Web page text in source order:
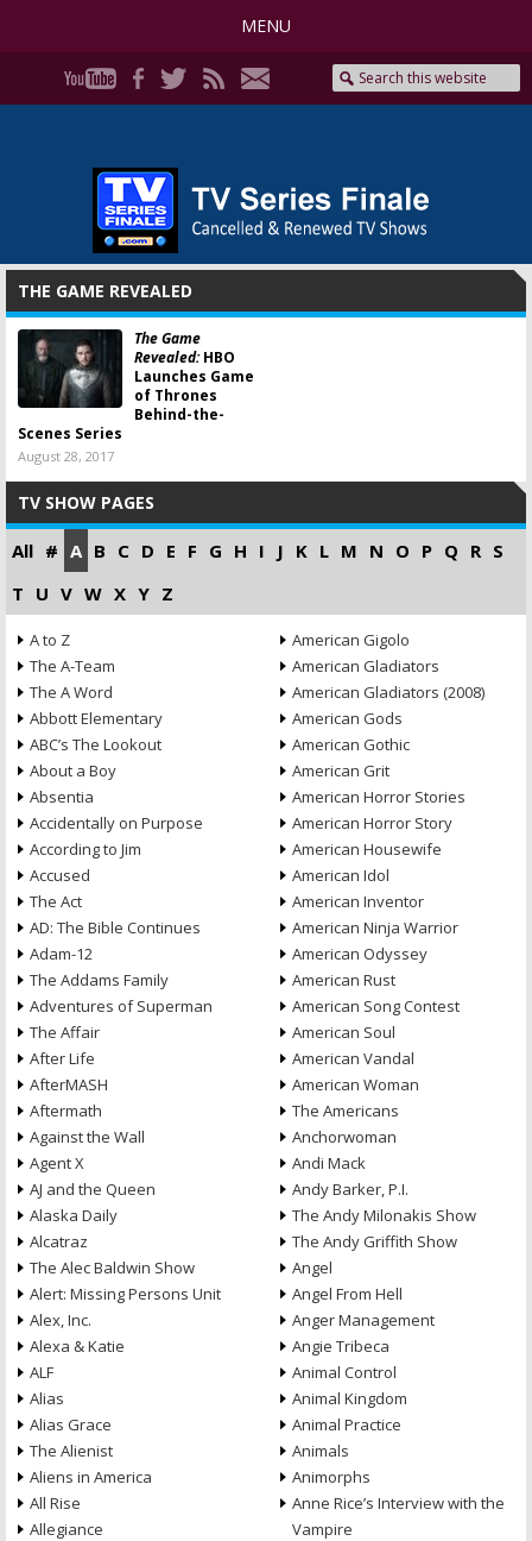
MENU
THE GAME REVEALED
The Game
Revealed:HBO
Launches Game
of Thrones
Behind-the-
Scenes Series
August 28, 2017
TV SHOW PAGES
All # A B C D E F G H I J K L M N O P Q R S
T U V W X Y Z
A to Z
The A-Team
The A Word
Abbott Elementary
ABC’s The Lookout
About a Boy
Absentia
Accidentally on Purpose
According to Jim
Accused
The Act
AD: The Bible Continues
Adam-12
The Addams Family
Adventures of Superman
The Affair
After Life
AfterMASH
Aftermath
Against the Wall
Agent X
AJ and the Queen
Alaska Daily
Alcatraz
The Alec Baldwin Show
Alert: Missing Persons Unit
Alex, Inc.
Alexa & Katie
ALF
Alias
Alias Grace
The Alienist
Aliens in America
All Rise
Allegiance
American Gigolo
American Gladiators
American Gladiators (2008)
American Gods
American Gothic
American Grit
American Horror Stories
American Horror Story
American Housewife
American Idol
American Inventor
American Ninja Warrior
American Odyssey
American Rust
American Song Contest
American Soul
American Vandal
American Woman
The Americans
Anchorwoman
Andi Mack
Andy Barker, P.I.
The Andy Milonakis Show
The Andy Griffith Show
Angel
Angel From Hell
Anger Management
Angie Tribeca
Animal Control
Animal Kingdom
Animal Practice
Animals
Animorphs
Anne Rice’s Interview with the
Vampire